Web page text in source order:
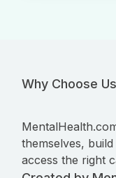
Why Choose Us
themselves,
access the right